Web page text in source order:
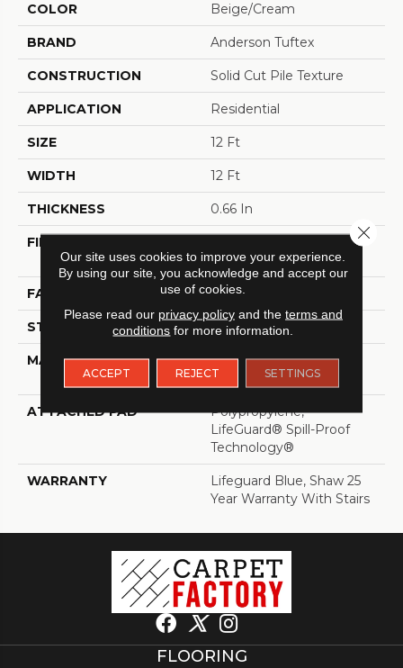
COLOR Beige/Cream
BRAND Anderson Tuftex
CONSTRUCTION Solid Cut Pile Texture
APPLICATION Residential
SIZE 12 Ft
WIDTH 12 Ft
THICKNESS 0.66 In
FIBER
Performance Nylon
FACE WEIGHT 60 Oz/yd²
STYLE Solid Cut Pile Texture
MATERIAL
100% ANSO® High
Performance Nylon
ATTACHED PAD
Polypropylene,
LifeGuard® Spill-Proof
Technology®
WARRANTY
Lifeguard Blue, Shaw 25
Year Warranty With Stairs
FLOORING
Our site uses cookies to improve your experience.
By using our site, you acknowledge and accept our
use of cookies.
Please read our privacy policyand the terms and
conditions for more information.
ACCEPT REJECT SETTINGS
Close